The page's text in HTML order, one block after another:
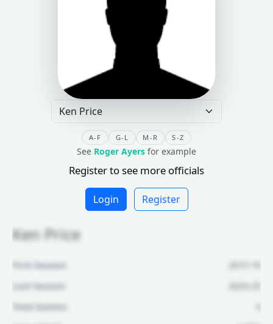
A-F G-L M-R S-Z
See Roger Ayers for example
Register to see more officials
Login Register
Ken Price
First Season:
2015-16
Last Season:
2024-25
Total Games: